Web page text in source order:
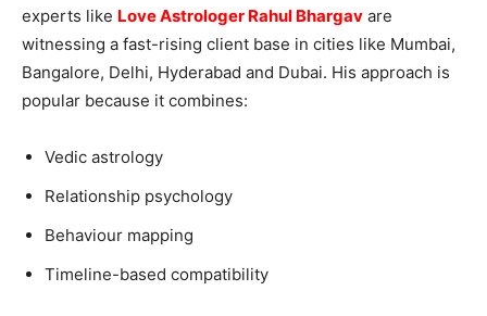
experts like Love Astrologer Rahul Bhargav are
witnessing a fast-rising client base in cities like Mumbai,
Bangalore, Delhi, Hyderabad and Dubai. His approach is
popular because it combines:
Vedic astrology
Relationship psychology
Behaviour mapping
Timeline-based compatibility